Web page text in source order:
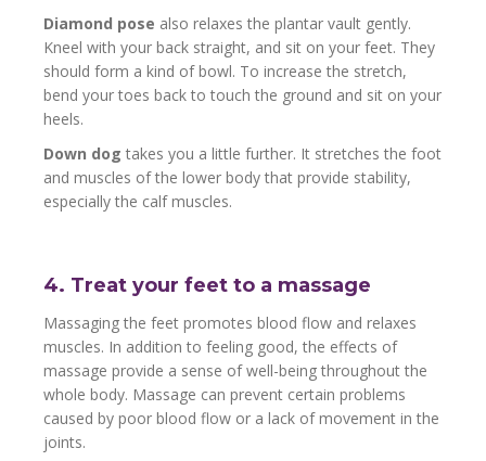
Diamond pose also relaxes the plantar vault gently.
Kneel with your back straight, and sit on your feet. They
should form a kind of bowl. To increase the stretch,
bend your toes back to touch the ground and sit on your
heels.
Down dog takes you a little further. It stretches the foot
and muscles of the lower body that provide stability,
especially the calf muscles.
4. Treat your feet to a massage
Massaging the feet promotes blood flow and relaxes
muscles. In addition to feeling good, the effects of
massage provide a sense of well-being throughout the
whole body. Massage can prevent certain problems
caused by poor blood flow or a lack of movement in the
joints.